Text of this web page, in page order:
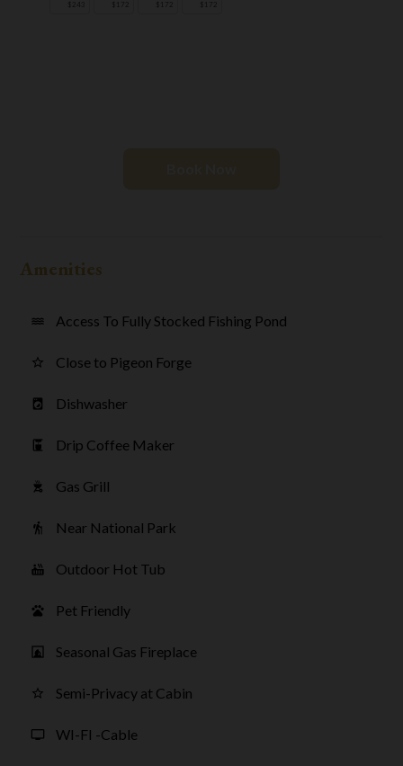
$243 $172 $172 $172
Amenities
water Access To Fully Stocked Fishing Pond
star_border Close to Pigeon Forge
local_laundry_service Dishwasher
coffee_maker Drip Coffee Maker
outdoor_grill Gas Grill
hiking Near National Park
hot_tub Outdoor Hot Tub
pets Pet Friendly
fireplace Seasonal Gas Fireplace
star_border Semi-Privacy at Cabin
tv WI-FI -Cable